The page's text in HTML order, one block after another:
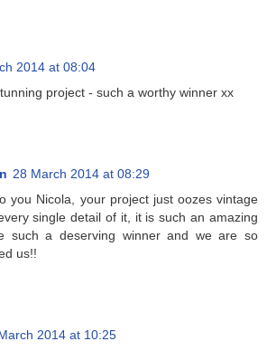
2014 at 08:04
project - such a worthy winner xx
28 March 2014 at 08:29
you Nicola, your project just oozes vintage
single detail of it, it is such an amazing
such a deserving winner and we are so
us!!
2014 at 10:25